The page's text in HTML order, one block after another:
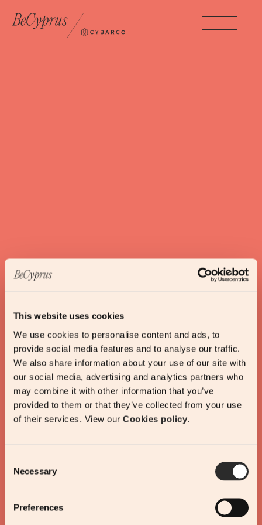
This website uses cookies
We use cookies to personalise content and ads, to
provide social media features and to analyse our traffic.
We also share information about your use of our site with
our social media, advertising and analytics partners who
may combine it with other information that you’ve
provided to them or that they’ve collected from your use
of their services. View our Cookies policy.
Selection
Necessary
Preferences
We will be in touch shortly with further
information, using the contact details provided.